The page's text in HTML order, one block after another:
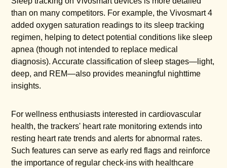
than on many competitors. For example, the Vivosmart 4
added oxygen saturation readings to its sleep tracking
regimen, helping to detect potential conditions like sleep
apnea (though not intended to replace medical
diagnosis). Accurate classification of sleep stages—light,
deep, and REM—also provides meaningful nighttime
insights.
For wellness enthusiasts interested in cardiovascular
health, the trackers' heart rate monitoring extends into
resting heart rate trends and alerts for abnormal rates.
Such features can serve as early red flags and reinforce
the importance of regular check-ins with healthcare